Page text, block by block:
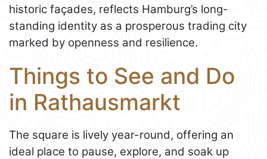
historic façades, reflects Hamburg’s long-
standing identity as a prosperous trading city
marked by openness and resilience.
Things to See and Do
in Rathausmarkt
The square is lively year-round, offering an
ideal place to pause, explore, and soak up